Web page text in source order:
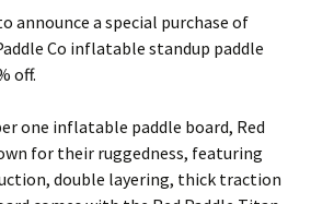
announce a special purchase of
Co inflatable standup paddle
off.
one inflatable paddle board, Red
for their ruggedness, featuring
double layering, thick traction